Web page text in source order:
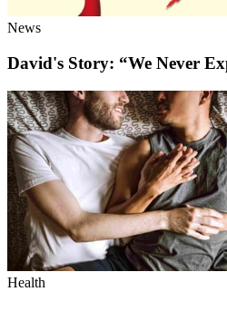
News
David's Story: “We Never
Health